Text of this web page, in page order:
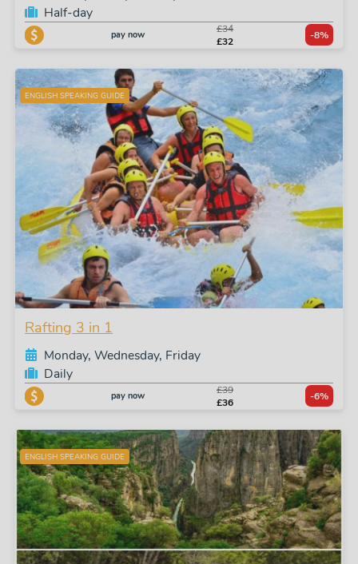
Half-day
pay now
£34
£32
-8%
ENGLISH SPEAKING GUIDE
Rafting 3 in 1
Monday, Wednesday, Friday
Daily
pay now
£39
£36
-6%
ENGLISH SPEAKING GUIDE